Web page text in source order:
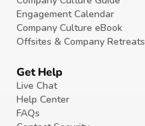
Engagement Calendar
Company Culture eBook
Offsites & Company Retreats
Get Help
Live Chat
Help Center
FAQs